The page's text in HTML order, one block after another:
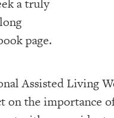
a truly
page.
Assisted Living
on the importance